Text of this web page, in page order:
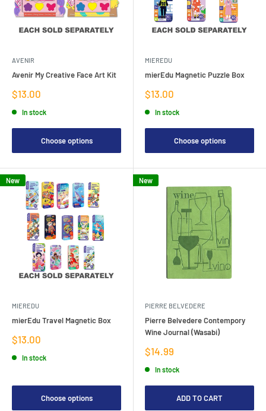
AVENIR
Avenir My Creative Face Art Kit
Sale
price
$13.00
In stock
Choose options
MIEREDU
mierEdu Magnetic Puzzle Box
Sale
price
$13.00
In stock
Choose options
New
MIEREDU
mierEdu Travel Magnetic Box
Sale
price
$13.00
In stock
Choose options
New
PIERRE BELVEDERE
Pierre Belvedere Contempory
Wine Journal (Wasabi)
Sale
price
$14.99
In stock
ADD TO CART